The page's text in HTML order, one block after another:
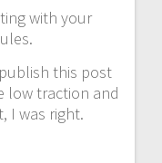
with your
this post
low traction and
I was right.